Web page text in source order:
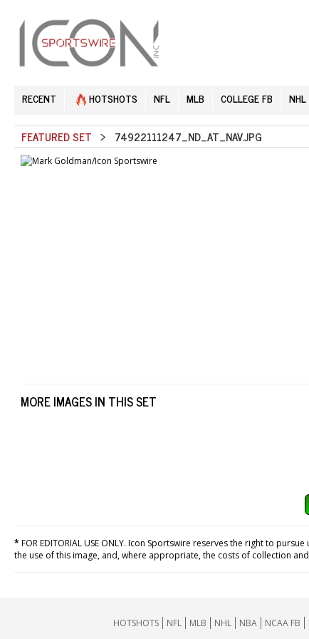
RECENT HOTSHOTS NFL MLB COLLEGE FB NHL
FEATURED SET > 74922111247_ND_AT_NAV.JPG
MORE IMAGES IN THIS SET
*FOR EDITORIAL USE ONLY. Icon Sportswire reserves the right to
the use of this image, and, where appropriate, the costs of collection
HOTSHOTS
NFL MLB NHL NBA NCAA FB